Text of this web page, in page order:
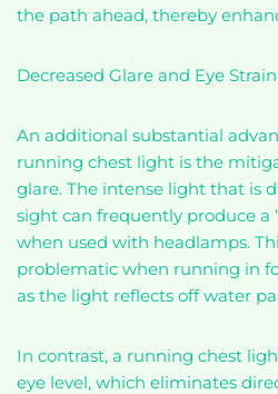
the path ahead, thereby
Decreased Glare and Eye Strain
An additional substantial
running chest light is the
glare. The intense light that is
sight can frequently produce a
when used with headlamps.
problematic when running in
as the light reflects off water
In contrast, a running chest
eye level, which eliminates